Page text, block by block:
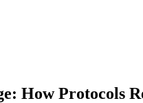
How Protocols